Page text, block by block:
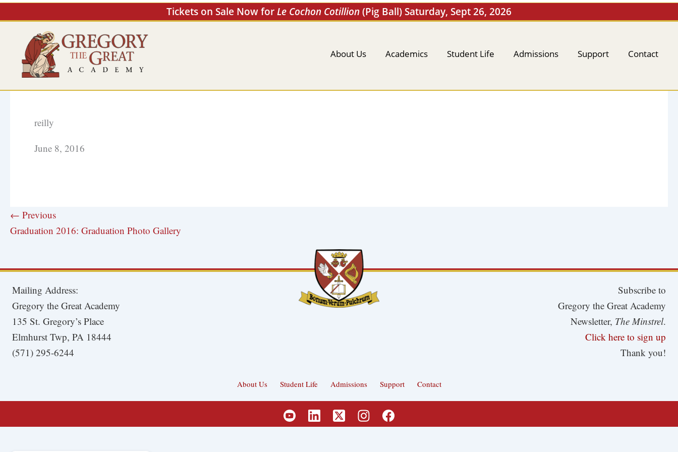
Tickets on Sale Now forLe Cochon Cotillion(Pig Ball) Saturday, Sept 26, 2026
Skip
to
About Us Academics Student Life Admissions Support Contact
reilly
June 8, 2016
← Previous
Graduation 2016: Graduation Photo Gallery
Mailing Address:
Gregory the Great Academy
135 St. Gregory’s Place
Elmhurst Twp, PA 18444
(571) 295-6244
Subscribe to
Gregory the Great Academy
Newsletter, The Minstrel.
Click here to sign up
Thank you!
About Us Student Life Admissions Support Contact